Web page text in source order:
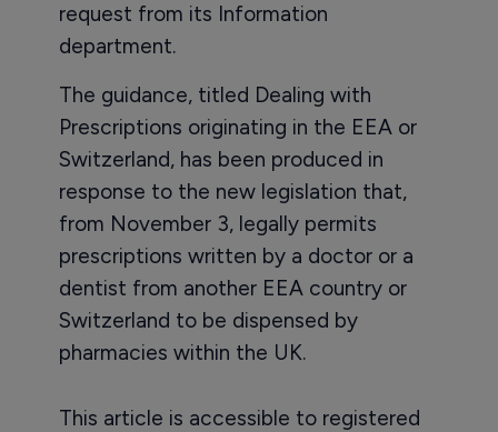
request from its Information
department.
The guidance, titled Dealing with
Prescriptions originating in the EEA or
Switzerland, has been produced in
response to the new legislation that,
from November 3, legally permits
prescriptions written by a doctor or a
dentist from another EEA country or
Switzerland to be dispensed by
pharmacies within the UK.
This article is accessible to registered